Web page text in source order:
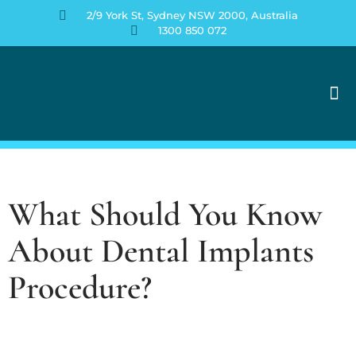
2/9 York St, Sydney NSW 2000, Australia
1300 850 072
What Should You Know
About Dental Implants
Procedure?